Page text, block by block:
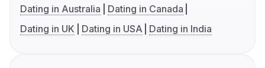
Dating in Australia
Dating in Canada
Dating in UK
Dating in USA Dating in India